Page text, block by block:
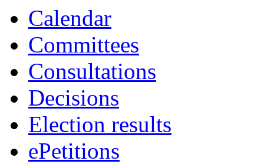
Calendar
Committees
Consultations
Decisions
Election results
ePetitions